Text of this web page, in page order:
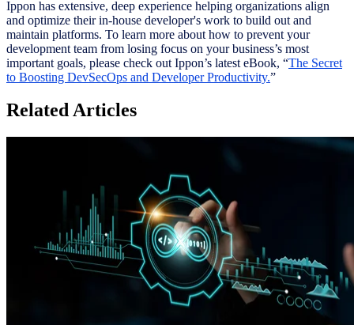
Ippon has extensive, deep experience helping organizations align
and optimize their in-house developer's work to build out and
maintain platforms. To learn more about how to prevent your
development team from losing focus on your business’s most
important goals, please check out Ippon’s latest eBook, “The Secret
to Boosting DevSecOps and Developer Productivity.”
Related Articles